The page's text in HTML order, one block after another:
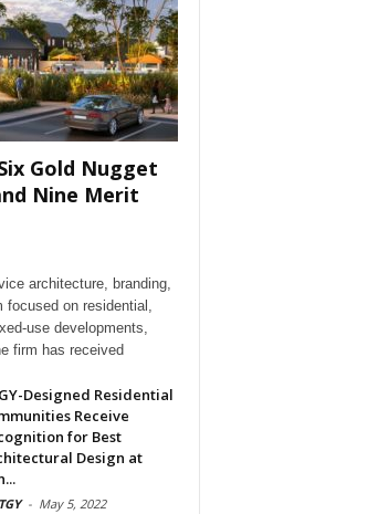
Gold Nugget
Nine Merit
architecture, branding,
focused on residential,
use developments,
firm has received
Designed Residential
Receive
for Best
Design at
- May 5, 2022